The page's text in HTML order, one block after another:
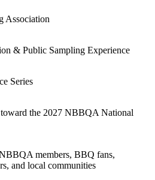
Association
& Public Sampling Experience
Series
the 2027 NBBQA National
members, BBQ fans,
and local communities